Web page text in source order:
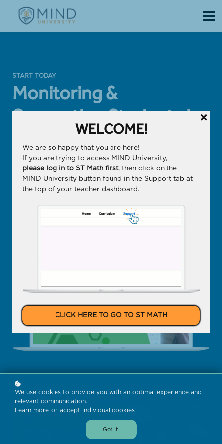
START TODAY
Monitoring &
Supporting Students in
ST Math
A course to help you develop confident
problem solvers with a deep conceptual
understanding of math.
WELCOME!
We are so happy that you are here!
If you are trying to access MIND University,
please log in to ST Math first, then click on the
MIND University button found in the Support tab at
the top of your teacher dashboard.
CLICK HERE TO GO TO ST MATH
We use cookies to provide you with an optimal experience and
relevant communication.
Learn more or accept individual cookies .
Got it!